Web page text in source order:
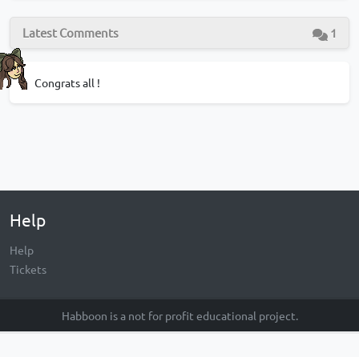
Latest Comments 1
Congrats all !
Help
Help
Tickets
Habboon is a not for profit educational project.